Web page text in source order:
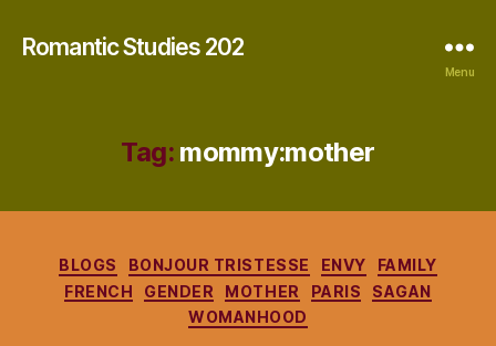
Romantic Studies 202
Menu
Tag: mommy:mother
Categories
BLOGS BONJOUR TRISTESSE ENVY
FAMILY
FRENCH
GENDER MOTHER PARIS
SAGAN
WOMANHOOD